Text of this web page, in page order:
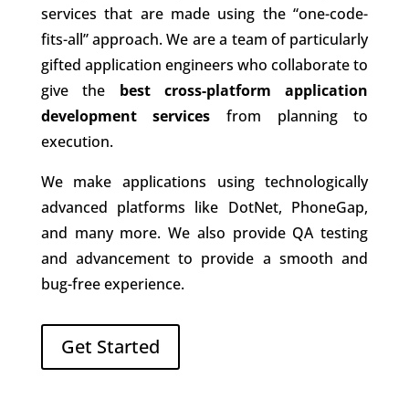
services that are made using the “one-code-
fits-all” approach. We are a team of particularly
gifted application engineers who collaborate to
give the best cross-platform application
development services from planning to
execution.
We make applications using technologically
advanced platforms like DotNet, PhoneGap,
and many more. We also provide QA testing
and advancement to provide a smooth and
bug-free experience.
Get Started